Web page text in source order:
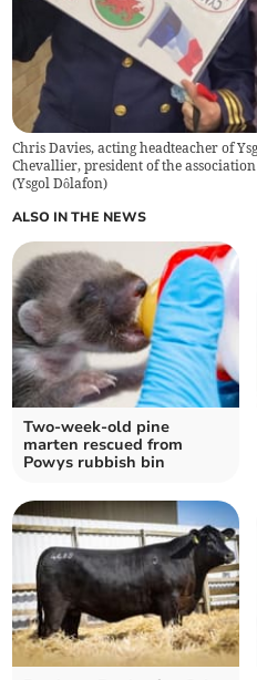
Chris Davies, acting headteacher of
Chevallier, president of the association
(Ysgol Dôlafon)
ALSO IN THE NEWS
Two-week-old pine
marten rescued from
Powys rubbish bin